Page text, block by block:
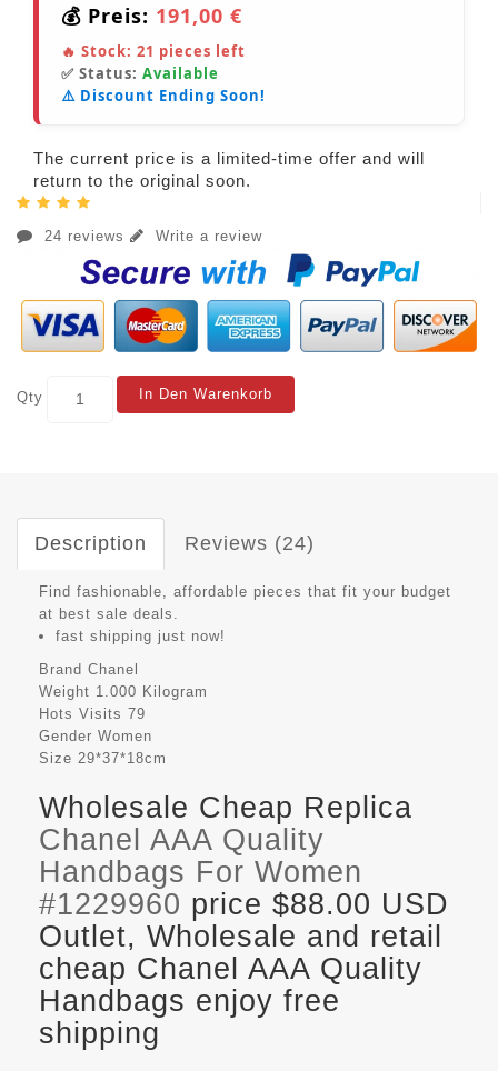
💰 Preis: 191,00 €
🔥 Stock: 21 pieces left
✅ Status: Available
⚠️ Discount Ending Soon!
The current price is a limited-time offer and will
return to the original soon.
24 reviews Write a review
Qty In Den Warenkorb
Description Reviews (24)
Find fashionable, affordable pieces that fit your budget
at best sale deals.
fast shipping just now!
Brand Chanel
Weight 1.000 Kilogram
Hots Visits 79
Gender Women
Size 29*37*18cm
Wholesale Cheap Replica
Chanel AAA Quality
Handbags For Women
#1229960 price $88.00 USD
Outlet, Wholesale and retail
cheap Chanel AAA Quality
Handbags enjoy free
shipping